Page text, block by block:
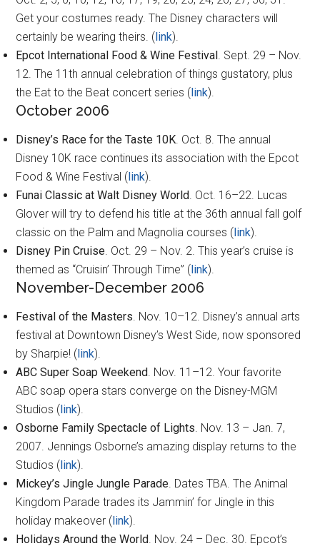
Get your costumes ready. The Disney characters will
certainly be wearing theirs. (link).
Epcot International Food & Wine Festival . Sept. 29 – Nov.
12. The 11th annual celebration of things gustatory, plus
the Eat to the Beat concert series (link).
October 2006
Disney’s Race for the Taste 10K . Oct. 8. The annual
Disney 10K race continues its association with the Epcot
Food & Wine Festival (link).
Funai Classic at Walt Disney World . Oct. 16–22. Lucas
Glover will try to defend his title at the 36th annual fall golf
classic on the Palm and Magnolia courses (link).
Disney Pin Cruise . Oct. 29 – Nov. 2. This year’s cruise is
themed as “Cruisin’ Through Time” (link).
November-December 2006
Festival of the Masters . Nov. 10–12. Disney’s annual arts
festival at Downtown Disney’s West Side, now sponsored
by Sharpie! (link).
ABC Super Soap Weekend . Nov. 11–12. Your favorite
ABC soap opera stars converge on the Disney-MGM
Studios (link).
Osborne Family Spectacle of Lights . Nov. 13 – Jan. 7,
2007. Jennings Osborne’s amazing display returns to the
Studios (link).
Mickey’s Jingle Jungle Parade . Dates TBA. The Animal
Kingdom Parade trades its Jammin’ for Jingle in this
holiday makeover (link).
Holidays Around the World . Nov. 24 – Dec. 30. Epcot’s